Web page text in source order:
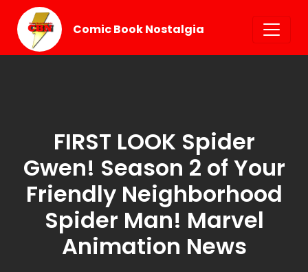
Comic Book Nostalgia
FIRST LOOK Spider
Gwen! Season 2 of Your
Friendly Neighborhood
Spider Man! Marvel
Animation News